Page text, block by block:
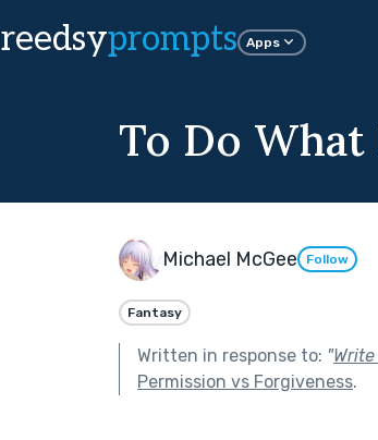
reedsyprompts Apps
To Do
Michael McGee Follow
Fantasy
Written in response to: "
Permission vs Forgiveness.